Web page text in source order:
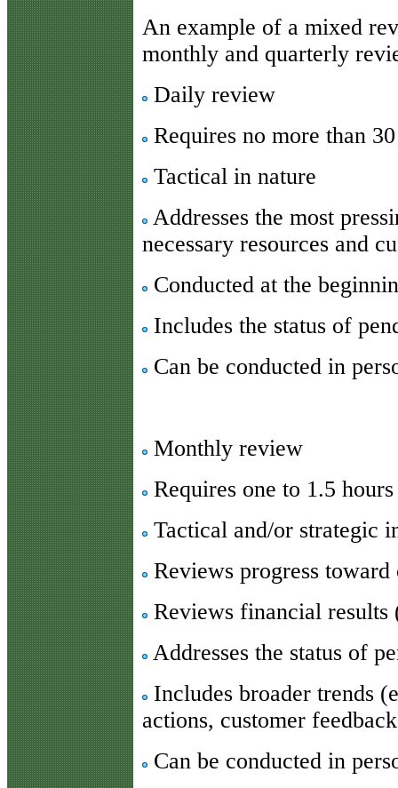
An example of a mixed
monthly and quarterly
Daily review
Requires no more than
Tactical in nature
Addresses the most
necessary resources and
Conducted at the
Includes the status of
Can be conducted in
Monthly review
Requires one to 1.5 hours
Tactical and/or strategic
Reviews progress toward
Reviews financial results
Addresses the status of
Includes broader trends
actions, customer
Can be conducted in